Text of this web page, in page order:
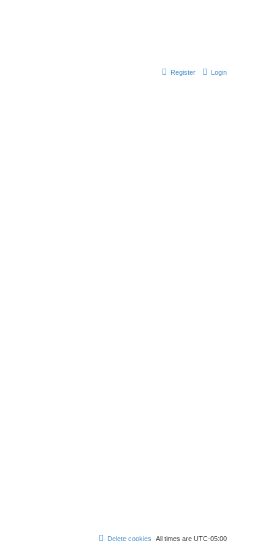
Login
Register
All times are UTC-05:00
Delete cookies